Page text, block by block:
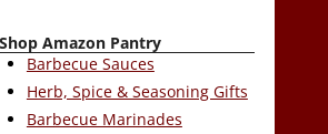
Shop Amazon Pantry
Barbecue Sauces
Herb, Spice & Seasoning Gifts
Barbecue Marinades